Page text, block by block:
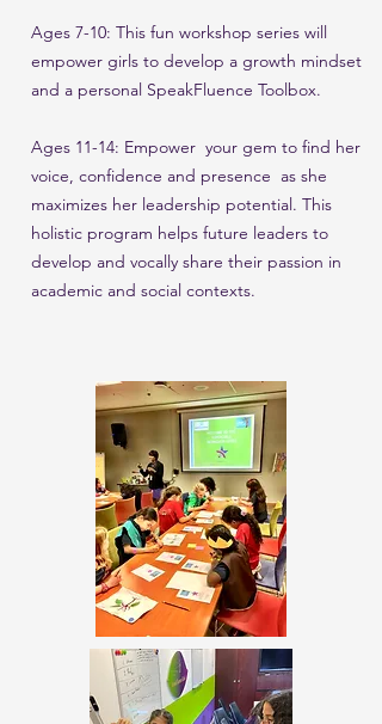
Ages 7-10: This fun workshop series will
empower girls to develop a growth mindset
and a personal SpeakFluence Toolbox.
Ages 11-14: Empower your gem to find her
voice, confidence and presence as she
maximizes her leadership potential. This
holistic program helps future leaders to
develop and vocally share their passion in
academic and social contexts.